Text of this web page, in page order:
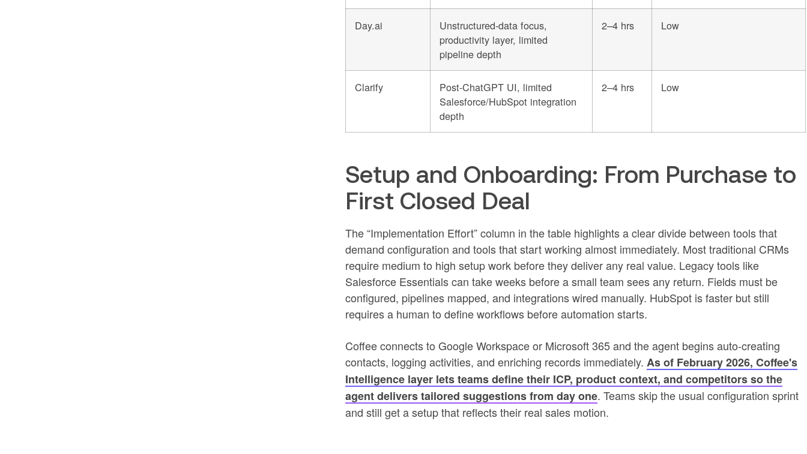
Day.ai
Unstructured-data focus,
productivity layer, limited
pipeline depth
2–4 hrs Low
Clarify
Post-ChatGPT UI, limited
Salesforce/HubSpot integration
depth
2–4 hrs Low
Setup and Onboarding: From Purchase to
First Closed Deal
The “Implementation Effort” column in the table highlights a clear divide between tools that
demand configuration and tools that start working almost immediately. Most traditional CRMs
require medium to high setup work before they deliver any real value. Legacy tools like
Salesforce Essentials can take weeks before a small team sees any return. Fields must be
configured, pipelines mapped, and integrations wired manually. HubSpot is faster but still
requires a human to define workflows before automation starts.
Coffee connects to Google Workspace or Microsoft 365 and the agent begins auto-creating
contacts, logging activities, and enriching records immediately. As of February 2026, Coffee's
Intelligence layer lets teams define their ICP, product context, and competitors so the
agent delivers tailored suggestions from day one. Teams skip the usual configuration sprint
and still get a setup that reflects their real sales motion.